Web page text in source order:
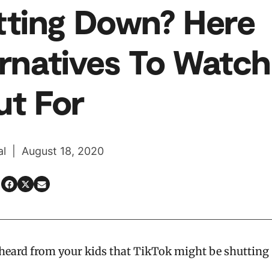
Down? Here
To Watch
For
| August 18, 2020
from your kids that TikTok might be shutting